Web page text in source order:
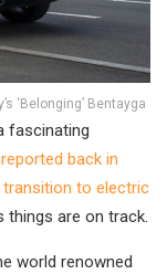
‘Belonging’ Bentayga
fascinating
back in
transition to electric
things are on track.
world renowned